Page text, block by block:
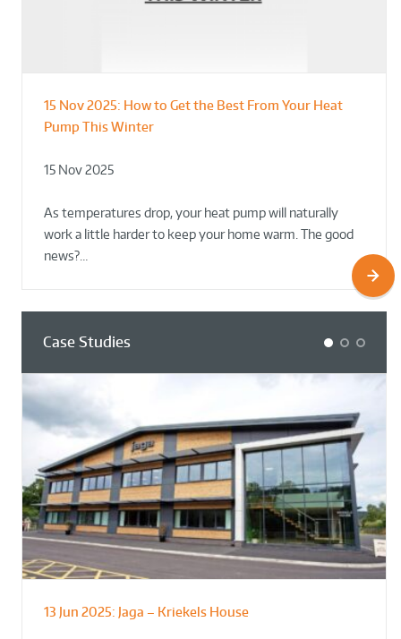
15 Nov 2025: How to Get the Best From Your Heat
Pump This Winter
15 Nov 2025
As temperatures drop, your heat pump will naturally
work a little harder to keep your home warm. The good
news?…
From Leisure Centres to Housing – How
to Retrofit Heat Pumps on Complex Public Sites
02 Oct 2025
Designing for Demonstration – Making
Plant Rooms a Showcase for Sustainability
02 Oct 2025
Case Studies
13 Jun 2025: Jaga – Kriekels House
South Norfolk & Broadland District
The Bug Parc Goes Green: New Ground
1 2 3